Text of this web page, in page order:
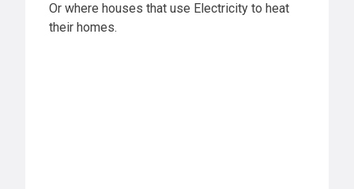
Or where houses that use Electricity to heat
their homes.